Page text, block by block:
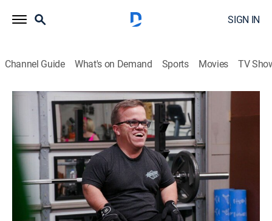
SIGN IN
Channel Guide What's on Demand Sports Movies TV
7 Little Johnstons
S13 E9 | Let's Get Physical
0h 42m|TVPG|Reality, Entertainment discovery+|2023
While Trent continues his health and fitness journey,
Emma hosts a pop-up shop for her business; Now that
Liz and Brice are living together, Trent checks in on
how things are going; the family celebrates
Thanksgiving with gratitude.